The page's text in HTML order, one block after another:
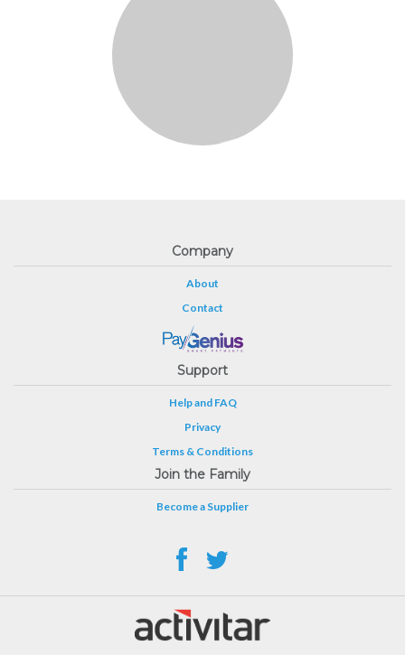
Company
About
Contact
Support
Help and FAQ
Privacy
Terms & Conditions
Join the Family
Become a Supplier